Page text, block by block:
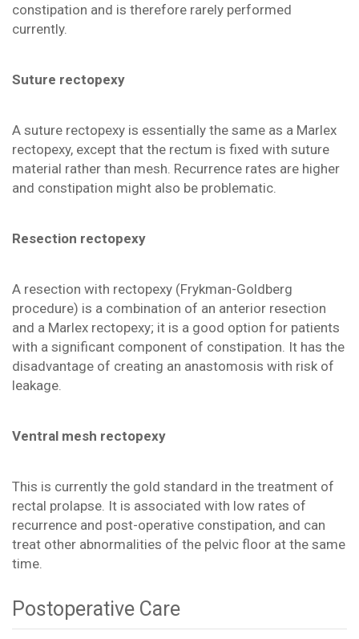
constipation and is therefore rarely performed
currently.
Suture rectopexy
A suture rectopexy is essentially the same as a Marlex
rectopexy, except that the rectum is fixed with suture
material rather than mesh. Recurrence rates are higher
and constipation might also be problematic.
Resection rectopexy
A resection with rectopexy (Frykman-Goldberg
procedure) is a combination of an anterior resection
and a Marlex rectopexy; it is a good option for patients
with a significant component of constipation. It has the
disadvantage of creating an anastomosis with risk of
leakage.
Ventral mesh rectopexy
This is currently the gold standard in the treatment of
rectal prolapse. It is associated with low rates of
recurrence and post-operative constipation, and can
treat other abnormalities of the pelvic floor at the same
time.
Postoperative Care